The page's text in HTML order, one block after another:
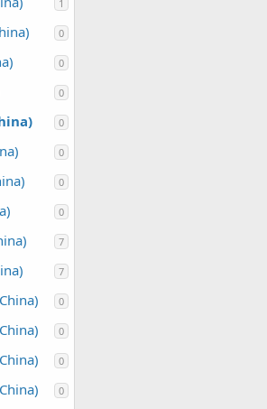
1
0
0
0
0
0
0
0
7
7
0
0
0
0